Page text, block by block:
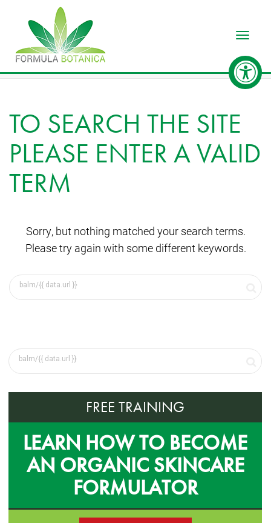
TO SEARCH THE SITE
PLEASE ENTER A VALID
TERM
Sorry, but nothing matched your search terms.
Please try again with some different keywords.
FREE TRAINING
LEARN HOW TO BECOME
AN ORGANIC SKINCARE
FORMULATOR